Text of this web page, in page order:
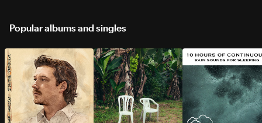
Popular albums and singles